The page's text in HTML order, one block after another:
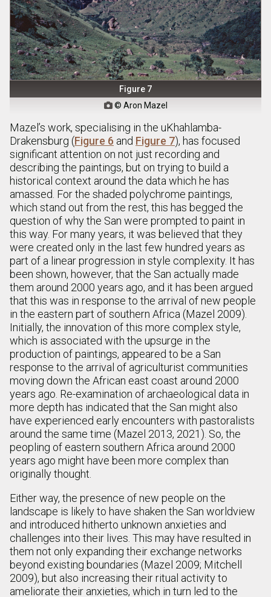
Figure 7
© Aron Mazel
Mazel’s work, specialising in the uKhahlamba-
Drakensburg (Figure 6 and Figure 7), has focused
significant attention on not just recording and
describing the paintings, but on trying to build a
historical context around the data which he has
amassed. For the shaded polychrome paintings,
which stand out from the rest, this has begged the
question of why the San were prompted to paint in
this way. For many years, it was believed that they
were created only in the last few hundred years as
part of a linear progression in style complexity. It has
been shown, however, that the San actually made
them around 2000 years ago, and it has been argued
that this was in response to the arrival of new people
in the eastern part of southern Africa (Mazel 2009).
Initially, the innovation of this more complex style,
which is associated with the upsurge in the
production of paintings, appeared to be a San
response to the arrival of agriculturist communities
moving down the African east coast around 2000
years ago. Re-examination of archaeological data in
more depth has indicated that the San might also
have experienced early encounters with pastoralists
around the same time (Mazel 2013, 2021). So, the
peopling of eastern southern Africa around 2000
years ago might have been more complex than
originally thought.
Either way, the presence of new people on the
landscape is likely to have shaken the San worldview
and introduced hitherto unknown anxieties and
challenges into their lives. This may have resulted in
them not only expanding their exchange networks
beyond existing boundaries (Mazel 2009; Mitchell
2009), but also increasing their ritual activity to
ameliorate their anxieties, which in turn led to the